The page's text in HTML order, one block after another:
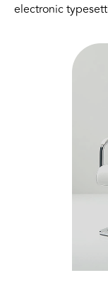
electronic